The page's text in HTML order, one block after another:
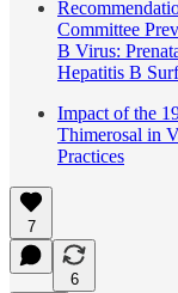
Committee
B Virus:
Hepatitis B
Impact of the
Thimerosal in
Practices
7
6